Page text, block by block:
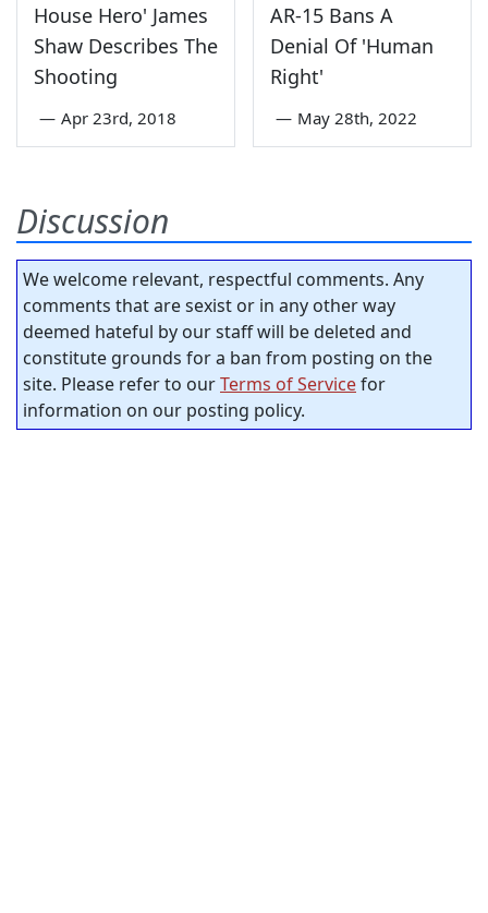
House Hero' James
Shaw Describes The
Shooting
— Apr 23rd, 2018
AR-15 Bans A
Denial Of 'Human
Right'
— May 28th, 2022
Discussion
We welcome relevant, respectful comments. Any
comments that are sexist or in any other way
deemed hateful by our staff will be deleted and
constitute grounds for a ban from posting on the
site. Please refer to ourTerms of Servicefor
information on our posting policy.